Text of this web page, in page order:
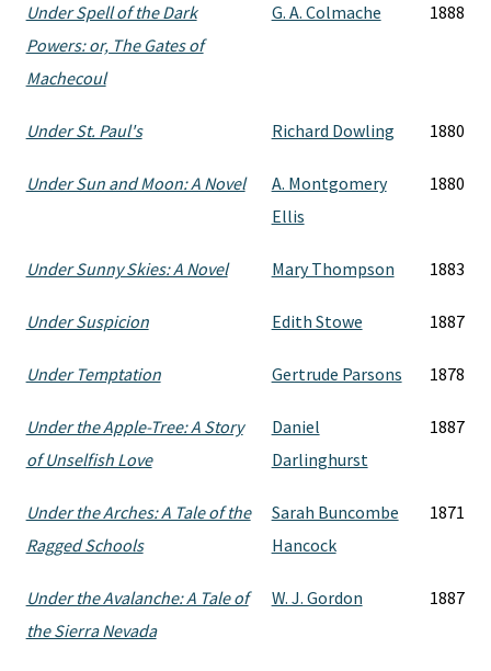
Under Spell of the Dark
Powers: or, The Gates of
Machecoul
G. A. Colmache 1888
Under St. Paul's Richard Dowling 1880
Under Sun and Moon: A Novel
A. Montgomery
Ellis
1880
Under Sunny Skies: A Novel Mary Thompson 1883
Under Suspicion Edith Stowe 1887
Under Temptation Gertrude Parsons 1878
Under the Apple-Tree: A Story
of Unselfish Love
Daniel
Darlinghurst
1887
Under the Arches: A Tale of the
Ragged Schools
Sarah Buncombe
Hancock
1871
Under the Avalanche: A Tale of
the Sierra Nevada
W. J. Gordon 1887